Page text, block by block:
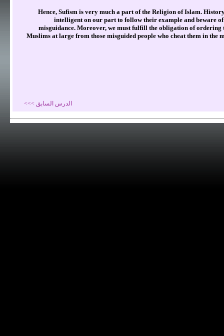
Hence, Sufism is very much a part of the Religion of Islam.
intelligent on our part to follow their example and beware
misguidance. Moreover, we must fulfill the obligation of
Muslims at large from those misguided people who cheat them in the
الدرس السابق >>>